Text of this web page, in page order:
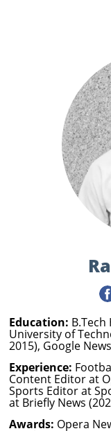
Education:
University of
2015), Google
Experience:
Content Editor at
Sports Editor at
at Briefly News
Awards: Opera